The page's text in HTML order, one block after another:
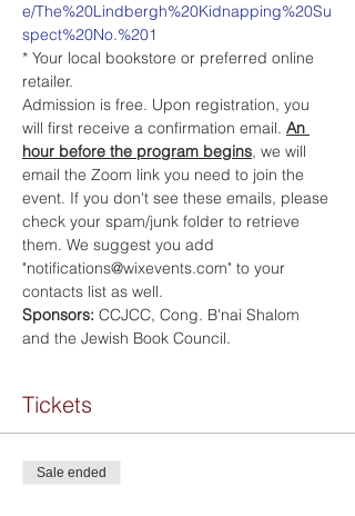
e/The%20Lindbergh%20Kidnapping%20Su
spect%20No.%201
* Your local bookstore or preferred online
retailer.
Admission is free. Upon registration, you
will first receive a confirmation email. An
hour before the program begins, we will
email the Zoom link you need to join the
event. If you don't see these emails, please
check your spam/junk folder to retrieve
them. We suggest you add
"notifications@wixevents.com" to your
contacts list as well.
Sponsors: CCJCC, Cong. B'nai Shalom
and the Jewish Book Council.
Tickets
Sale ended